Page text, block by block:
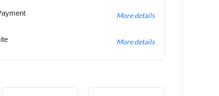
More details
More details